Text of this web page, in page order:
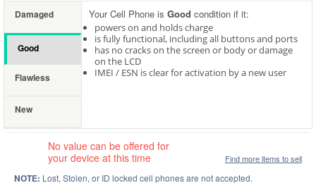
Damaged
Good
Flawless
New
Your Cell Phone is Good condition if it:
powers on and holds charge
is fully functional, including all buttons and ports
has no cracks on the screen or body or damage
on the LCD
IMEI / ESN is clear for activation by a new user
No value can be offered for
your device at this time
Find more items to sell
NOTE: Lost, Stolen, or ID locked cell phones are not accepted.